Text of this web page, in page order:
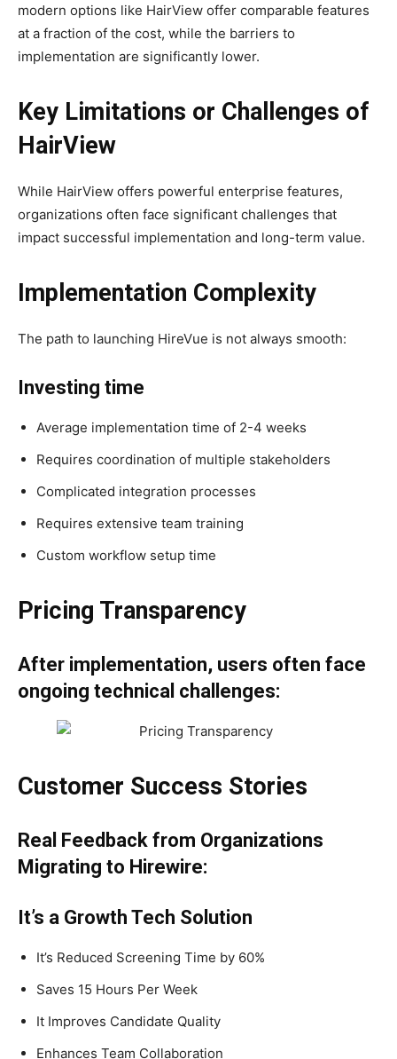
modern options like HairView offer comparable features
at a fraction of the cost, while the barriers to
implementation are significantly lower.
Key Limitations or Challenges of
HairView
While HairView offers powerful enterprise features,
organizations often face significant challenges that
impact successful implementation and long-term value.
Implementation Complexity
The path to launching HireVue is not always smooth:
Investing time
Average implementation time of 2-4 weeks
Requires coordination of multiple stakeholders
Complicated integration processes
Requires extensive team training
Custom workflow setup time
Pricing Transparency
After implementation, users often face
ongoing technical challenges:
Customer Success Stories
Real Feedback from Organizations
Migrating to Hirewire:
It’s a Growth Tech Solution
It’s Reduced Screening Time by 60%
Saves 15 Hours Per Week
It Improves Candidate Quality
Enhances Team Collaboration